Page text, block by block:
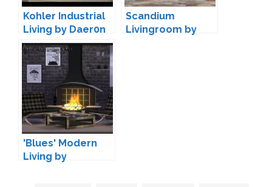
Kohler Industrial
Living by Daer0n
Scandium
Livingroom by
'Blues' Modern
Living by